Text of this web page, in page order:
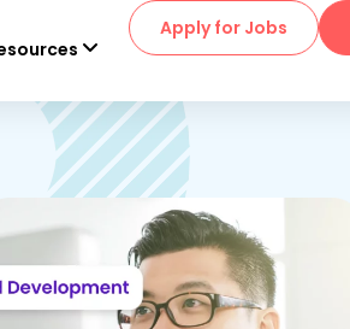
Apply for Jobs